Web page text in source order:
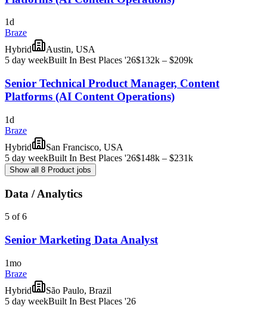
1d
Braze
Hybrid
Austin, USA
5 day weekBuilt In Best Places '26$132k – $209k
Senior Technical Product Manager, Content
Platforms (AI Content Operations)
1d
Braze
Hybrid
San Francisco, USA
5 day weekBuilt In Best Places '26$148k – $231k
Show all 8 Product jobs
Data / Analytics
5 of 6
Senior Marketing Data Analyst
1mo
Braze
Hybrid
São Paulo, Brazil
5 day weekBuilt In Best Places '26